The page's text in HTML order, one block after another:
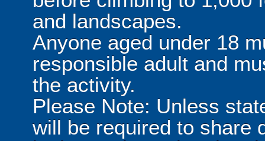
and landscapes.
Anyone aged under 18
responsible adult and
the activity.
Please Note: Unless
will be required to share